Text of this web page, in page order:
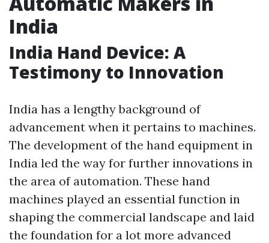
India
India Hand Device: A
Testimony to Innovation
India has a lengthy background of
advancement when it pertains to machines.
The development of the hand equipment in
India led the way for further innovations in
the area of automation. These hand
machines played an essential function in
shaping the commercial landscape and laid
the foundation for a lot more advanced